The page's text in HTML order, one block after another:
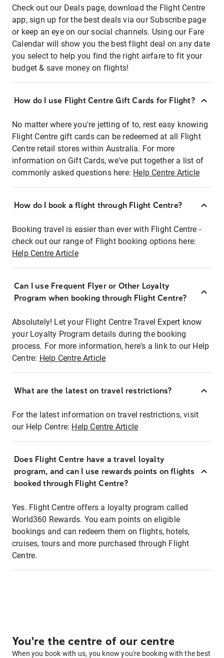
Check out our Deals page, download the Flight Centre
app, sign up for the best deals via our Subscribe page
or keep an eye on our social channels. Using our Fare
Calendar will show you the best flight deal on any date
you select to help you find the right airfare to fit your
budget & save money on flights!
How do I use Flight Centre Gift Cards for Flight?
No matter where you're jetting of to, rest easy knowing
Flight Centre gift cards can be redeemed at all Flight
Centre retail stores within Australia. For more
information on Gift Cards, we've put together a list of
commonly asked questions here: Help Centre Article
How do I book a flight through Flight Centre?
Booking travel is easier than ever with Flight Centre -
check out our range of Flight booking options here:
Help Centre Article
Can I use Frequent Flyer or Other Loyalty
Program when booking through Flight Centre?
Absolutely! Let your Flight Centre Travel Expert know
your Loyalty Program details during the booking
process. For more information, here's a link to our Help
Centre: Help Centre Article
What are the latest on travel restrictions?
For the latest information on travel restrictions, visit
our Help Centre: Help Centre Article
Does Flight Centre have a travel loyalty
program, and can I use rewards points on flights
booked through Flight Centre?
Yes. Flight Centre offers a loyalty program called
World360 Rewards. You earn points on eligible
bookings and can redeem them on flights, hotels,
cruises, tours and more purchased through Flight
Centre.
You're the centre of our centre
When you book with us, you know you're booking with the best